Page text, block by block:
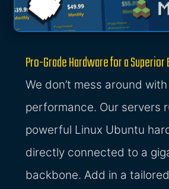
Pro-Grade Hardware for a
We don’t mess around with
performance. Our servers
powerful Linux Ubuntu
directly connected to a
backbone. Add in a